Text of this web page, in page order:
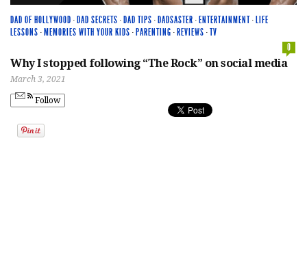
DAD OF HOLLYWOOD · DAD SECRETS · DAD TIPS · DADSASTER · ENTERTAINMENT· LIFE
LESSONS · MEMORIES WITH YOUR KIDS · PARENTING · REVIEWS ·TV
0
Why I stopped following “The Rock” on social media
March 3, 2021
Follow